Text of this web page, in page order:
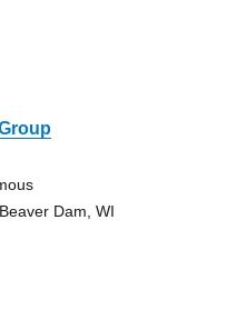
Dam, WI